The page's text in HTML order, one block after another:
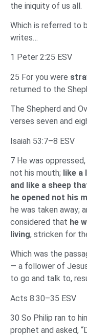
the iniquity of us all.
Which is referred to
writes…
1 Peter 2:25 ESV
25 For you were
returned to the
The Shepherd and
verses seven and
Isaiah 53:7–8 ESV
7 He was
not his mouth; like a
and like a sheep
he opened not his
he was taken away;
considered that he
living, stricken for
Which was the
— a follower of
to go and talk to,
Acts 8:30–35 ESV
30 So Philip ran to
prophet and asked,